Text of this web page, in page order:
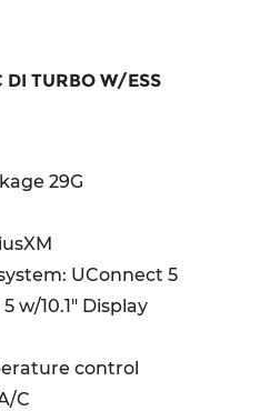
Wheel, Rear
with Dual-Zone
6 Speakers,
Type A and C,
Fog and Cornering
Air Bags,
Bolster Air Bag,
Warning
Detection,
System,
Braking,
Drowsy Driver
Beam
DI TURBO W/ESS
29G
UConnect 5
w/10.1" Display
control
C